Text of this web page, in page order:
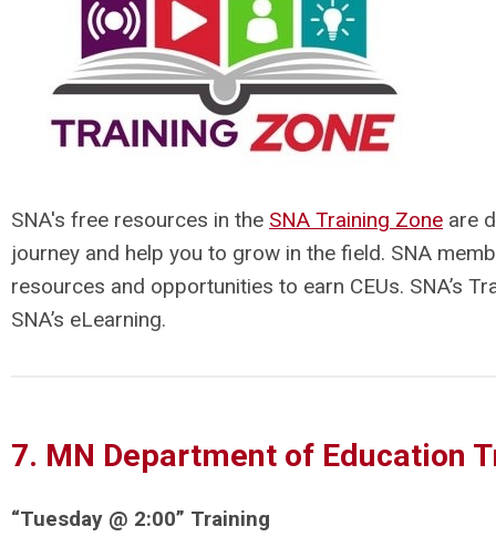
SNA's free resources in the SNA Training Zone are
journey and help you to grow in the field. SNA
resources and opportunities to earn CEUs. SNA’s
SNA’s eLearning.
7. MN Department of Education
“Tuesday @ 2:00” Training